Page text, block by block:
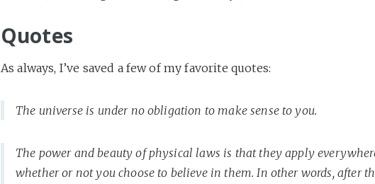
Quotes
As always, I’ve saved a few of my favorite quotes:
The universe is under no obligation to make sense to you.
The power and beauty of physical laws is that they apply
whether or not you choose to believe in them. In other words, after